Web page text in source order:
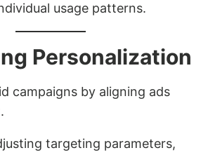
usage patterns.
Personalization
campaigns by aligning ads
targeting parameters,